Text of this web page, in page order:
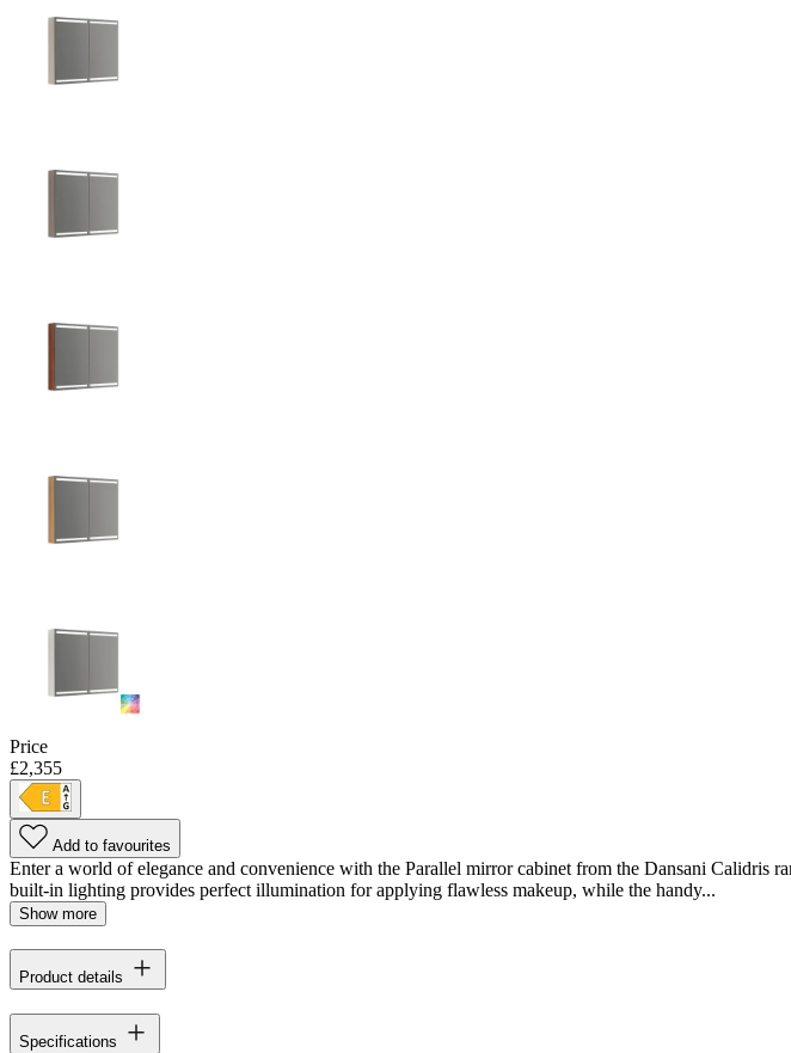
Price
£2,355
Add to favourites
Enter a world of elegance and convenience with the Parallel mirror cabinet from the Dansani Calidris
built-in lighting provides perfect illumination for applying flawless makeup, while the handy...
Show more
Product details
Specifications